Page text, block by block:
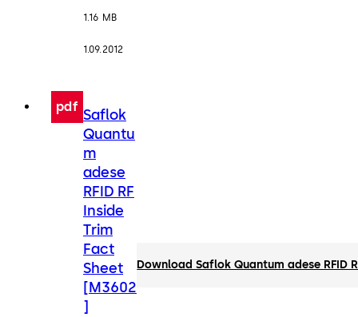
1.16 MB
1.09.2012
pdf Saflok
Quantu
m
adese
RFID RF
Inside
Trim
Fact
Sheet
[M3602
]
Download Saflok Quantum adese RFID